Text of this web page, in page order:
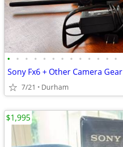
• • • • • • • • • • • • •
Sony Fx6 + Other Camera Gear
7/21 Durham
$1,995